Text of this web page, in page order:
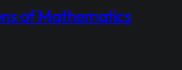
of Mathematics